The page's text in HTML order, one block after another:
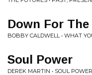
Down For
BOBBY CALDWELL • WHAT
Soul Power
DEREK MARTIN • SOUL